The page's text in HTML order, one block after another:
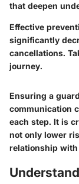
that deepen
Effective
significantly
cancellations.
journey.
Ensuring a
communication
each step. It is
not only lower
relationship